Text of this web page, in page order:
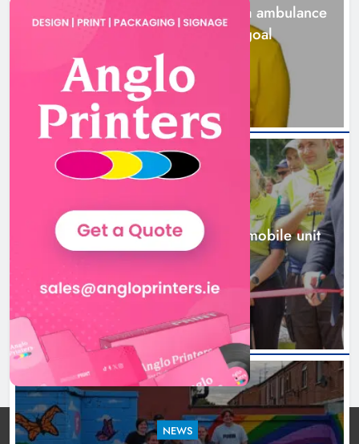
New inclusive cycling hub and
mobile unit launched in Dundalk
Karen Kierans 18 hours ago 0
Joanna Byrne says new Drogheda ambulance
station must remain the goal
17 hours ago
NEWS
New inclusive cycling hub and mobile unit
launched in Dundalk
18 hours ago
NEWS